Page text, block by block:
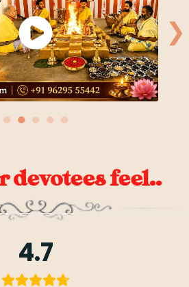
❯
● ● ● ● ●
devotees feel..
4.7